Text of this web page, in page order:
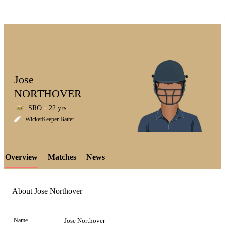
LCP
Element
Jose
NORTHOVER
SRO 22 yrs
WicketKeeper Batter
Overview Matches News
About Jose Northover
Name Jose Northover